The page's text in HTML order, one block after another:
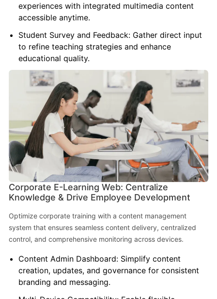
experiences with integrated multimedia content
accessible anytime.
Student Survey and Feedback: Gather direct input
to refine teaching strategies and enhance
educational quality.
Corporate E-Learning Web: Centralize
Knowledge & Drive Employee Development
Optimize corporate training with a content management
system that ensures seamless content delivery, centralized
control, and comprehensive monitoring across devices.
Content Admin Dashboard: Simplify content
creation, updates, and governance for consistent
branding and messaging.